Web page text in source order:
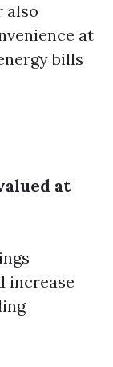
also
at
bills
at
increase